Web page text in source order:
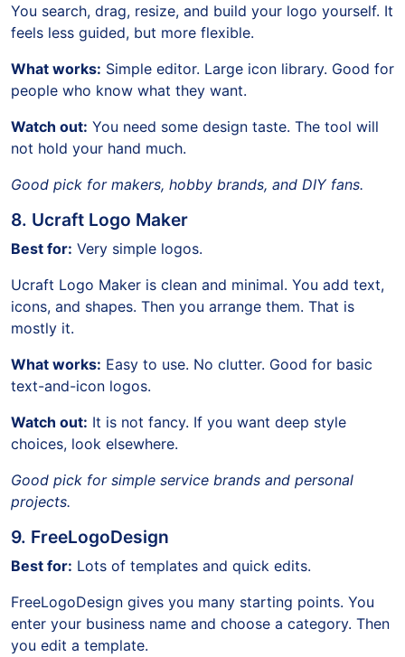
You search, drag, resize, and build your logo yourself. It
feels less guided, but more flexible.
What works: Simple editor. Large icon library. Good for
people who know what they want.
Watch out: You need some design taste. The tool will
not hold your hand much.
Good pick for makers, hobby brands, and DIY fans.
8. Ucraft Logo Maker
Best for: Very simple logos.
Ucraft Logo Maker is clean and minimal. You add text,
icons, and shapes. Then you arrange them. That is
mostly it.
What works: Easy to use. No clutter. Good for basic
text-and-icon logos.
Watch out: It is not fancy. If you want deep style
choices, look elsewhere.
Good pick for simple service brands and personal
projects.
9. FreeLogoDesign
Best for: Lots of templates and quick edits.
FreeLogoDesign gives you many starting points. You
enter your business name and choose a category. Then
you edit a template.